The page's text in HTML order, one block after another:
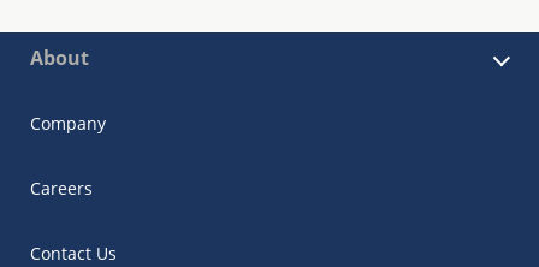
About
Company
Careers
Contact Us